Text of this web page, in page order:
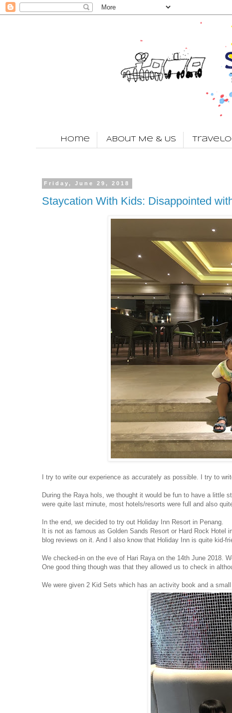
Home About Me & Us
Friday, June 29, 2018
Staycation With Kids: Disappointed
I try to write our experience as accurately as possible. I try to
During the Raya hols, we thought it would be fun to have a little
were quite last minute, most hotels/resorts were full and also
In the end, we decided to try out Holiday Inn Resort in Penang.
It is not as famous as Golden Sands Resort or Hard Rock Hotel
blog reviews on it. And I also know that Holiday Inn is quite kid-
We checked-in on the eve of Hari Raya on the 14th June 2018.
One good thing though was that they allowed us to check in
We were given 2 Kid Sets which has an activity book and a